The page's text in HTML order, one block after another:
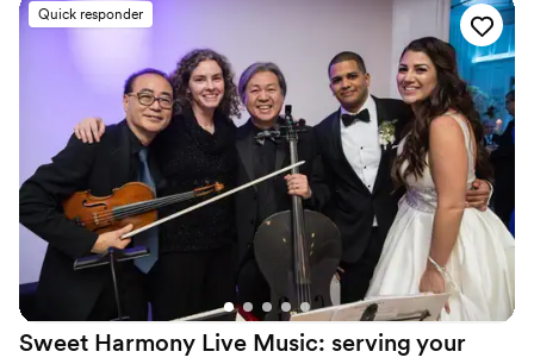
spans rock, hip hop, and pop to jazz and classic hits. His upbeat
taste and personality are sure to keep the party going and have
your guests on their feet.
Quick responder
Sweet Harmony Live Music: serving your